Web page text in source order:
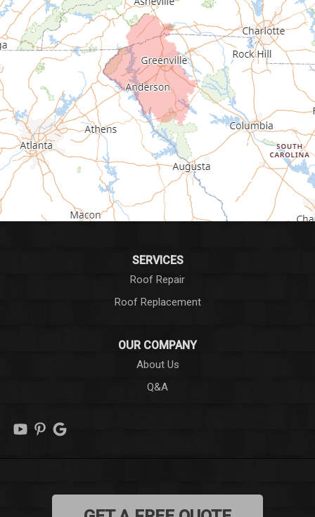
Fountain Inn
Gray Court
Greenville
Greenwood
Greer
Hodges
Honea Path
Marietta
SERVICES
Roof Repair
Roof Replacement
OUR COMPANY
About Us
Q&A